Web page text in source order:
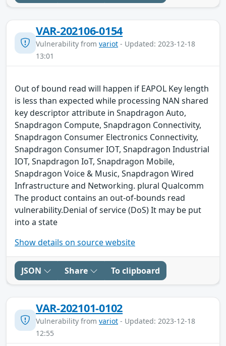
VAR-202106-0154
Vulnerability from variot - Updated: 2023-12-18
13:01
Out of bound read will happen if EAPOL Key length
is less than expected while processing NAN shared
key descriptor attribute in Snapdragon Auto,
Snapdragon Compute, Snapdragon Connectivity,
Snapdragon Consumer Electronics Connectivity,
Snapdragon Consumer IOT, Snapdragon Industrial
IOT, Snapdragon IoT, Snapdragon Mobile,
Snapdragon Voice & Music, Snapdragon Wired
Infrastructure and Networking. plural Qualcomm
The product contains an out-of-bounds read
vulnerability.Denial of service (DoS) It may be put
into a state
Show details on source website
JSON Share To clipboard
VAR-202101-0102
Vulnerability from variot - Updated: 2023-12-18
12:55